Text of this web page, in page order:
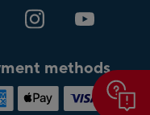
methods